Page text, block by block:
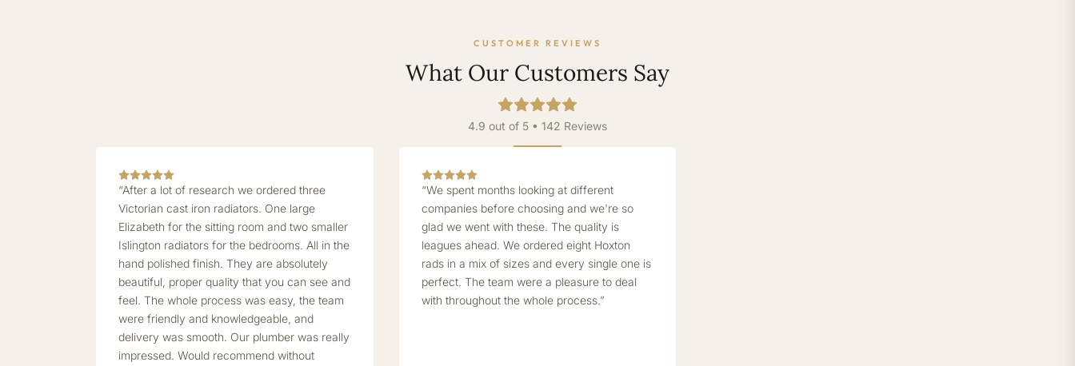
CUSTOMER REVIEWS
What Our Customers Say
4.9 out of 5 • 142 Reviews
“After a lot of research we ordered three
Victorian cast iron radiators. One large
Elizabeth for the sitting room and two smaller
Islington radiators for the bedrooms. All in the
hand polished finish. They are absolutely
beautiful, proper quality that you can see and
feel. The whole process was easy, the team
were friendly and knowledgeable, and
delivery was smooth. Our plumber was really
impressed. Would recommend without
“We spent months looking at different
companies before choosing and we're so
glad we went with these. The quality is
leagues ahead. We ordered eight Hoxton
rads in a mix of sizes and every single one is
perfect. The team were a pleasure to deal
with throughout the whole process.”